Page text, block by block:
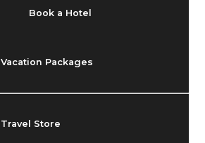
Book a Hotel
Vacation Packages
Travel Store